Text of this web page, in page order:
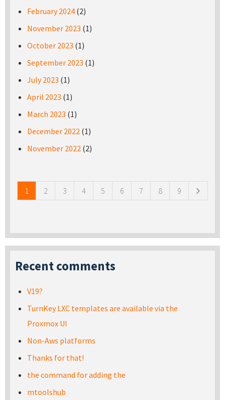
February 2024 (2)
November 2023 (1)
October 2023 (1)
September 2023 (1)
July 2023 (1)
April 2023 (1)
March 2023 (1)
December 2022 (1)
November 2022 (2)
1 2 3 4 5 6 7 8 9
Recent comments
V19?
TurnKey LXC templates are available via the
Proxmox UI
Non-Aws platforms
Thanks for that!
the command for adding the
mtoolshub